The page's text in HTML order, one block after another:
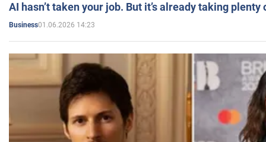
AI hasn’t taken your job. But it’s already taking plenty
Business01.06.2026 14:23